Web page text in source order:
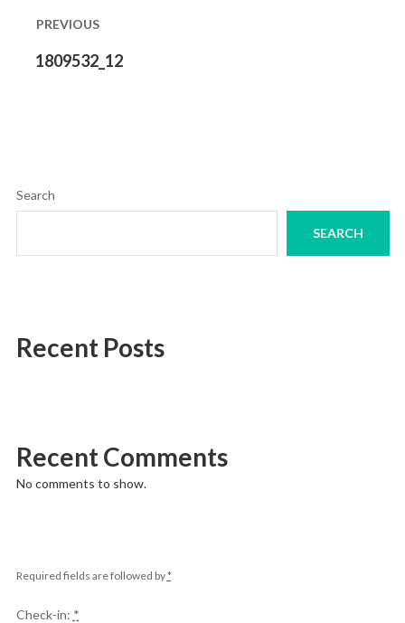
navigation
PREVIOUS
Previous
1809532_12
Search
SEARCH
Recent Posts
Recent Comments
No comments to show.
Required fields are followed by*
Check-in: *